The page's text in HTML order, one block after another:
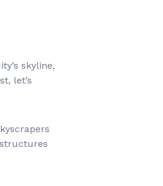
skyline,
let’s